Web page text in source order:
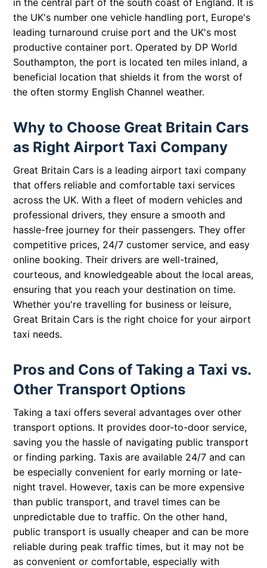
in the central part of the south coast of England. It is
the UK's number one vehicle handling port, Europe's
leading turnaround cruise port and the UK's most
productive container port. Operated by DP World
Southampton, the port is located ten miles inland, a
beneficial location that shields it from the worst of
the often stormy English Channel weather.
Why to Choose Great Britain Cars
as Right Airport Taxi Company
Great Britain Cars is a leading airport taxi company
that offers reliable and comfortable taxi services
across the UK. With a fleet of modern vehicles and
professional drivers, they ensure a smooth and
hassle-free journey for their passengers. They offer
competitive prices, 24/7 customer service, and easy
online booking. Their drivers are well-trained,
courteous, and knowledgeable about the local areas,
ensuring that you reach your destination on time.
Whether you're travelling for business or leisure,
Great Britain Cars is the right choice for your airport
taxi needs.
Pros and Cons of Taking a Taxi vs.
Other Transport Options
Taking a taxi offers several advantages over other
transport options. It provides door-to-door service,
saving you the hassle of navigating public transport
or finding parking. Taxis are available 24/7 and can
be especially convenient for early morning or late-
night travel. However, taxis can be more expensive
than public transport, and travel times can be
unpredictable due to traffic. On the other hand,
public transport is usually cheaper and can be more
reliable during peak traffic times, but it may not be
as convenient or comfortable, especially with